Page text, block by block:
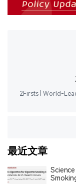
2Firsts | World-
最近文章